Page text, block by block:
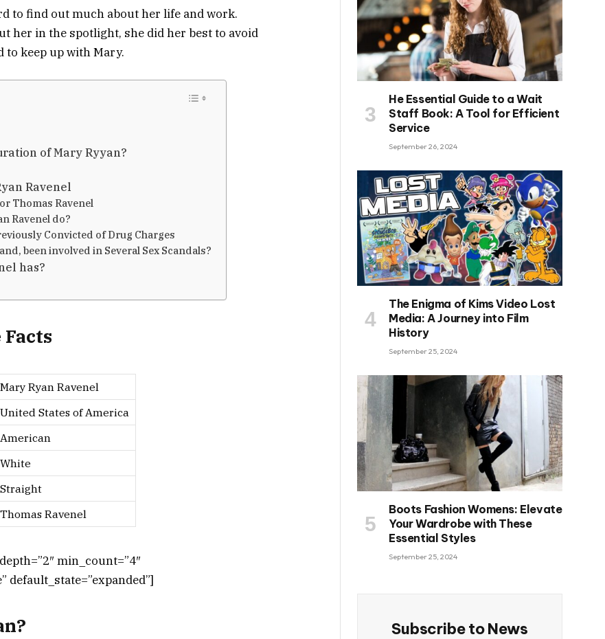
to find out much about her life and work.
her in the spotlight, she did her best to avoid
to keep up with Mary.
of Mary Ryyan?
Ravenel
Thomas Ravenel
Ravenel do?
Convicted of Drug Charges
been involved in Several Sex Scandals?
has?
Mary Ryan Ravenel
United States of America
American
White
Straight
Thomas Ravenel
min_count=”4″
default_state=”expanded”]
He Essential Guide to a Wait
Staff Book: A Tool for Efficient
Service
September 26, 2024
The Enigma of Kims Video Lost
Media: A Journey into Film
History
September 25, 2024
Boots Fashion Womens: Elevate
Your Wardrobe with These
Essential Styles
September 25, 2024
Subscribe to News